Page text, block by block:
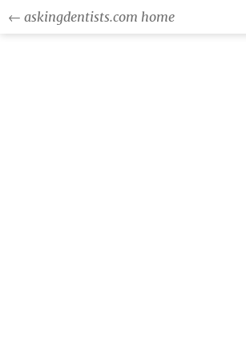
← askingdentists.com home